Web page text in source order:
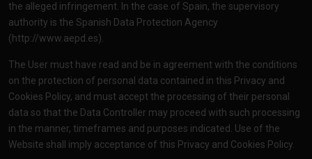
the alleged infringement. In the case of Spain, the supervisory
authority is the Spanish Data Protection Agency
(http://www.aepd.es).
The User must have read and be in agreement with the conditions
on the protection of personal data contained in this Privacy and
Cookies Policy, and must accept the processing of their personal
data so that the Data Controller may proceed with such processing
in the manner, timeframes and purposes indicated. Use of the
Website shall imply acceptance of this Privacy and Cookies Policy.